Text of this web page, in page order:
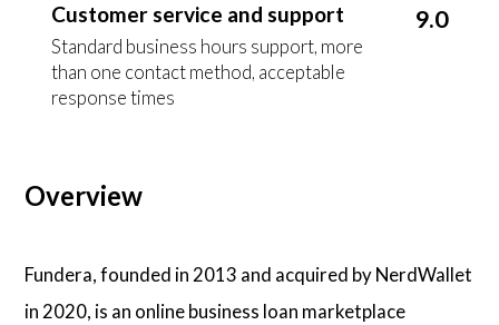
Customer service and support
Standard business hours support, more
than one contact method, acceptable
response times
9.0
Overview
Fundera, founded in 2013 and acquired by NerdWallet
in 2020, is an online business loan marketplace